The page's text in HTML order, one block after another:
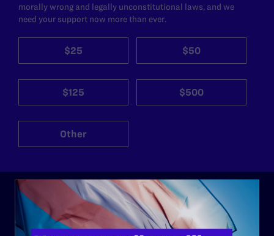
morally wrong and legally unconstitutional laws, and we
need your support now more than ever.
$25 $50
$125 $500
Other
ABOUT